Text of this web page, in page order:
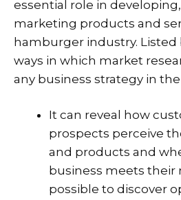
essential role in
marketing products and
hamburger industry. Listed
ways in which market
any business strategy in
It can reveal how
prospects perceive
and products and
business meets their
possible to discover